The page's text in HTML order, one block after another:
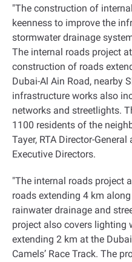
"The construction of
keenness to improve the
stormwater drainage
The internal roads project
construction of roads
Dubai-Al Ain Road, nearby
infrastructure works also
networks and streetlights.
1100 residents of the
Tayer, RTA Director-
Executive Directors.
"The internal roads project
roads extending 4 km
rainwater drainage and
project also covers lighting
extending 2 km at the
Camels’ Race Track. The